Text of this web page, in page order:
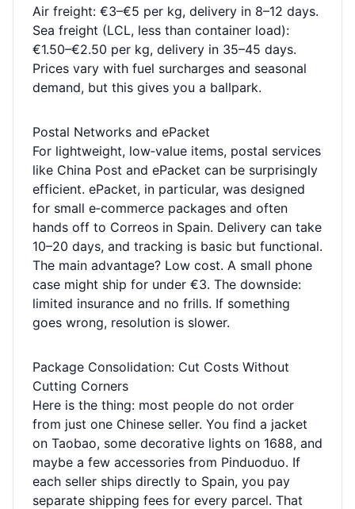
Air freight: €3–€5 per kg, delivery in 8–12 days.
Sea freight (LCL, less than container load):
€1.50–€2.50 per kg, delivery in 35–45 days.
Prices vary with fuel surcharges and seasonal
demand, but this gives you a ballpark.
Postal Networks and ePacket
For lightweight, low‑value items, postal services
like China Post and ePacket can be surprisingly
efficient. ePacket, in particular, was designed
for small e‑commerce packages and often
hands off to Correos in Spain. Delivery can take
10–20 days, and tracking is basic but functional.
The main advantage? Low cost. A small phone
case might ship for under €3. The downside:
limited insurance and no frills. If something
goes wrong, resolution is slower.
Package Consolidation: Cut Costs Without
Cutting Corners
Here is the thing: most people do not order
from just one Chinese seller. You find a jacket
on Taobao, some decorative lights on 1688, and
maybe a few accessories from Pinduoduo. If
each seller ships directly to Spain, you pay
separate shipping fees for every parcel. That